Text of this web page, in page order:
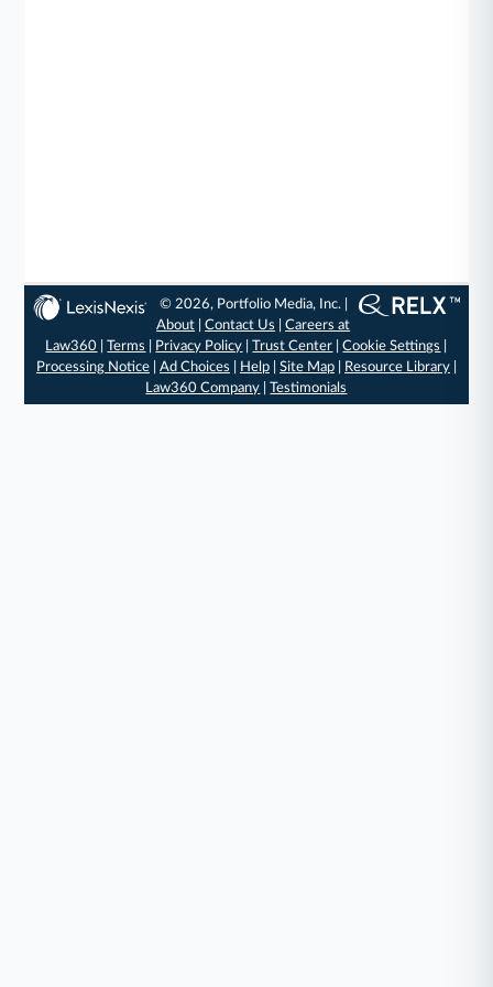
© 2026, Portfolio Media, Inc. |
About |Contact Us |Careers at
Law360 |Terms Privacy Policy |Trust Center |Cookie Settings
Processing Notice| Ad Choices Help| Site Map| Resource Library|
Law360 Company |Testimonials